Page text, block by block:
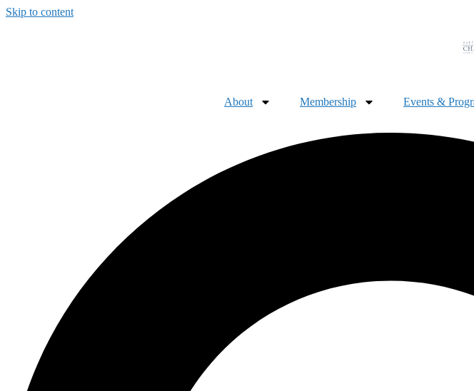
Skip to content
About Membership Events &